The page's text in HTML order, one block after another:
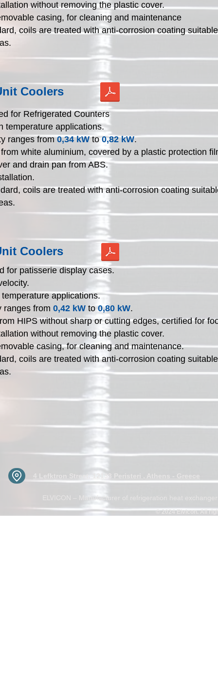
without removing the plastic cover.
casing, for cleaning and maintenance
coils are treated with anti-corrosion coating
Coolers
for Refrigerated Counters
temperature applications.
ranges from0,34 kWto0,82 kW.
white aluminium, covered by a plastic protection
and drain pan from ABS.
coils are treated with anti-corrosion coating
Coolers
for patisserie display cases.
applications.
ranges from 0,42 kW to0,80 kW.
HIPS without sharp or cutting edges, certified for
without removing the plastic cover.
casing, for cleaning and maintenance.
coils are treated with anti-corrosion coating
4 Lefktron Street, 12133 Peristeri , Athens - Greece
ELVICON – Manufacturer of refrigeration heat
© 2024 Elvicon. All